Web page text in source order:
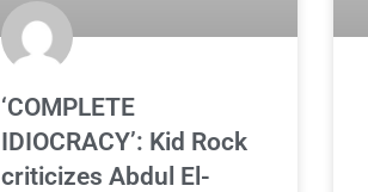
‘COMPLETE
IDIOCRACY’: Kid Rock
criticizes Abdul El-